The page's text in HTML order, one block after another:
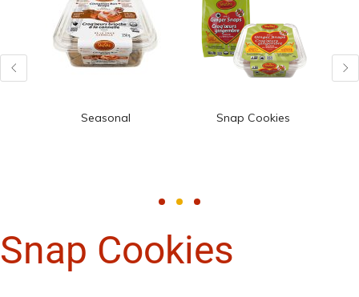
Seasonal Snap Cookies
Snap Cookies